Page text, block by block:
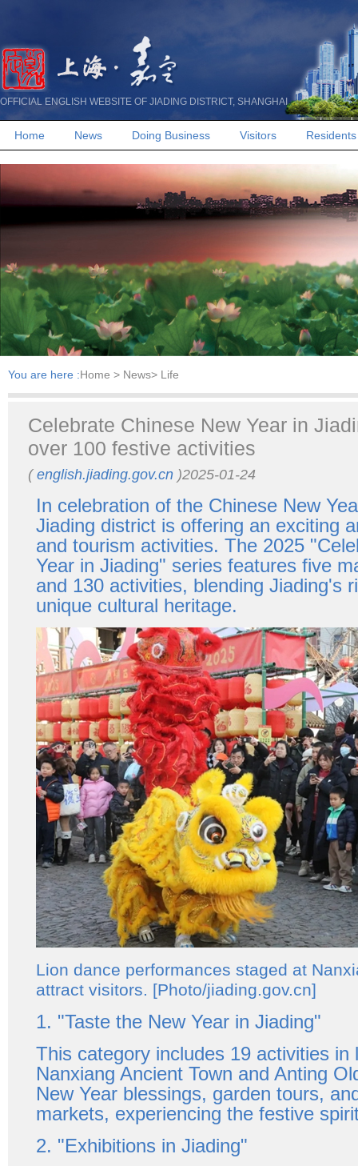
OFFICIAL ENGLISH WEBSITE OF JIADING DISTRICT, SHANGHAI
Home News Doing Business Visitors Residents
You are here :Home > News> Life
Celebrate Chinese New Year in
over 100 festive activities
( english.jiading.gov.cn )2025-01-24
In celebration of the Chinese New
Jiading district is offering an exciting
and tourism activities. The 2025
Year in Jiading" series features five
and 130 activities, blending Jiading's
unique cultural heritage.
Lion dance performances staged at
attract visitors. [Photo/jiading.gov.cn]
1. "Taste the New Year in Jiading"
This category includes 19 activities in
Nanxiang Ancient Town and Anting
New Year blessings, garden tours,
markets, experiencing the festive
2. "Exhibitions in Jiading"